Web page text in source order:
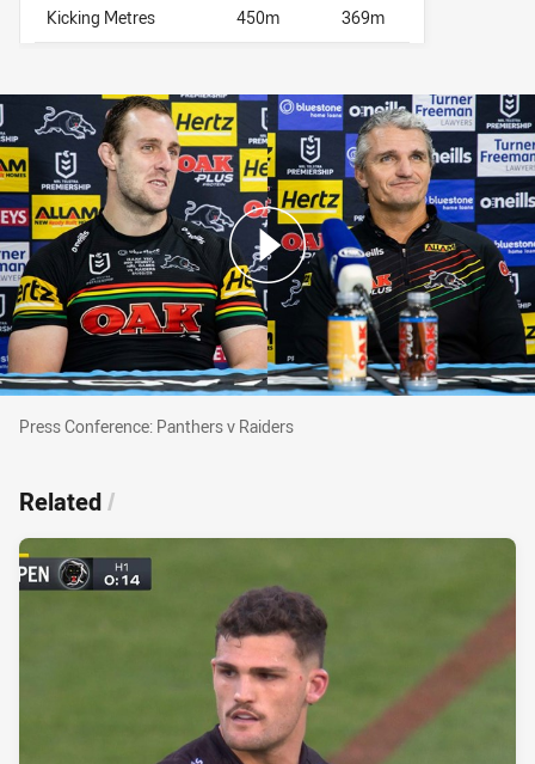
Kicking Metres 450m 369m
Press Conference: Panthers v Raiders
Press Conference: Panthers v Raiders
Related/